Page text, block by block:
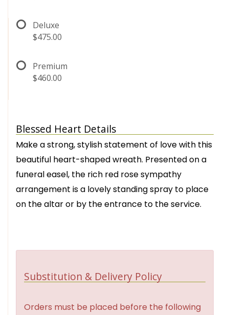
Deluxe
$475.00
Premium
$460.00
Blessed Heart Details
Make a strong, stylish statement of love with this
beautiful heart-shaped wreath. Presented on a
funeral easel, the rich red rose sympathy
arrangement is a lovely standing spray to place
on the altar or by the entrance to the service.
Substitution & Delivery Policy
Orders must be placed before the following